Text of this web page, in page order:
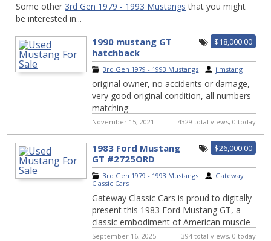
Some other 3rd Gen 1979 - 1993 Mustangs that you might
be interested in...
$18,000.00
1990 mustang GT
hatchback
3rd Gen 1979 - 1993 Mustangs jimstang
original owner, no accidents or damage,
very good original condition, all numbers
matching
November 15, 2021 4329 total views, 0 today
$26,000.00
1983 Ford Mustang
GT #2725ORD
3rd Gen 1979 - 1993 Mustangs
Gateway
Classic Cars
Gateway Classic Cars is proud to digitally
present this 1983 Ford Mustang GT, a
classic embodiment of American muscle
and style. This iconic vehicle features a ...
September 16, 2025 394 total views, 0 today